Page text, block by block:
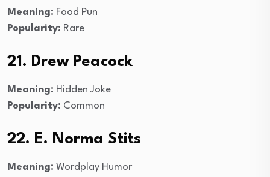
Meaning: Food Pun
Popularity: Rare
21. Drew Peacock
Meaning: Hidden Joke
Popularity: Common
22. E. Norma Stits
Meaning: Wordplay Humor